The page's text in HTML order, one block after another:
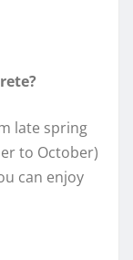
late spring
to October)
can enjoy